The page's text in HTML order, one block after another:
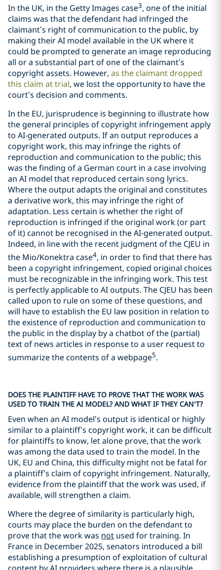
In the UK, in the Getty Images case3, one of the initial
claims was that the defendant had infringed the
claimant’s right of communication to the public, by
making their AI model available in the UK where it
could be prompted to generate an image reproducing
all or a substantial part of one of the claimant’s
copyright assets. However, as the claimant dropped
this claim at trial, we lost the opportunity to have the
court’s decision and comments.
In the EU, jurisprudence is beginning to illustrate how
the general principles of copyright infringement apply
to AI-generated outputs. If an output reproduces a
copyright work, this may infringe the rights of
reproduction and communication to the public; this
was the finding of a German court in a case involving
an AI model that reproduced certain song lyrics.
Where the output adapts the original and constitutes
a derivative work, this may infringe the right of
adaptation. Less certain is whether the right of
reproduction is infringed if the original work (or part
of it) cannot be recognised in the AI-generated output.
Indeed, in line with the recent judgment of the CJEU in
the Mio/Konektra case4, in order to find that there has
been a copyright infringement, copied original choices
must be recognizable in the infringing work. This test
is perfectly applicable to AI outputs. The CJEU has been
called upon to rule on some of these questions, and
will have to establish the EU law position in relation to
the existence of reproduction and communication to
the public in the display by a chatbot of the (partial)
text of news articles in response to a user request to
summarize the contents of a webpage5.
DOES THE PLAINTIFF HAVE TO PROVE THAT THE WORK WAS
USED TO TRAIN THE AI MODEL? AND WHAT IF THEY CAN’T?
Even when an AI model’s output is identical or highly
similar to a plaintiff’s copyright work, it can be difficult
for plaintiffs to know, let alone prove, that the work
was among the data used to train the model. In the
UK, EU and China, this difficulty might not be fatal for
a plaintiff’s claim of copyright infringement. Naturally,
evidence from the plaintiff that the work was used, if
available, will strengthen a claim.
Where the degree of similarity is particularly high,
courts may place the burden on the defendant to
prove that the work was not used for training. In
France in December 2025, senators introduced a bill
establishing a presumption of exploitation of cultural